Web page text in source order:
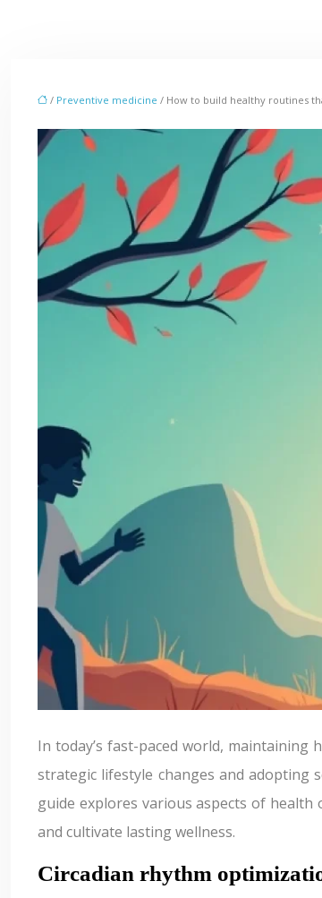
/ Preventive medicine / How to build healthy routines
In today’s fast-paced world,
strategic lifestyle changes and adopting
guide explores various aspects of
and cultivate lasting wellness.
Circadian rhythm